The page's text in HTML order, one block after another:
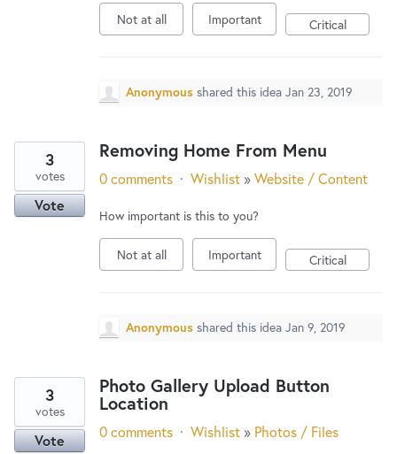
Not at all Important Critical
Anonymous shared this idea Jan 23, 2019
Removing Home From Menu
3
votes
Vote
0 comments · Wishlist »Website / Content
How important is this to you?
Not at all Important Critical
Anonymous shared this idea Jan 9, 2019
Photo Gallery Upload Button
Location
3
votes
Vote 0 comments · Wishlist » Photos / Files